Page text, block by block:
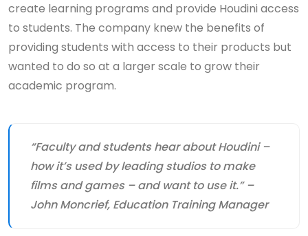
create learning programs and provide Houdini access
to students. The company knew the benefits of
providing students with access to their products but
wanted to do so at a larger scale to grow their
academic program.
“Faculty and students hear about Houdini –
how it’s used by leading studios to make
films and games – and want to use it.” –
John Moncrief, Education Training Manager